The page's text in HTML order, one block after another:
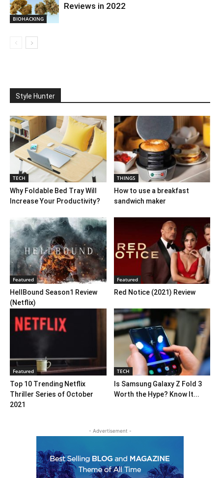
BIOHACKING
Reviews in 2022
Style Hunter
TECH
Why Foldable Bed Tray Will
Increase Your Productivity?
THINGS
How to use a breakfast
sandwich maker
Featured
HellBound Season1 Review
(Netflix)
Featured
Red Notice (2021) Review
Featured
Top 10 Trending Netflix
Thriller Series of October
2021
TECH
Is Samsung Galaxy Z Fold 3
Worth the Hype? Know It...
- Advertisement -